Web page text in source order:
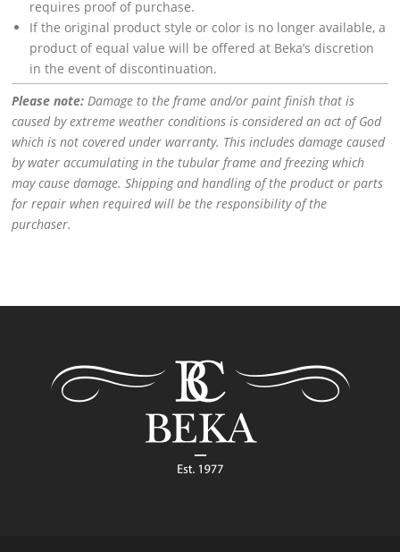
requires proof of purchase.
If the original product style or color is no longer available, a
product of equal value will be offered at Beka’s discretion
in the event of discontinuation.
Please note: Damage to the frame and/or paint finish that is
caused by extreme weather conditions is considered an act of God
which is not covered under warranty. This includes damage caused
by water accumulating in the tubular frame and freezing which
may cause damage. Shipping and handling of the product or parts
for repair when required will be the responsibility of the
purchaser.